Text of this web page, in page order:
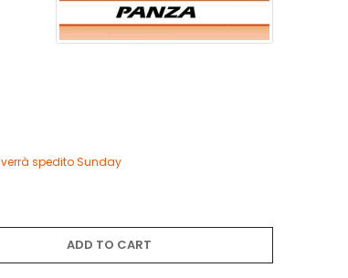
verrà speditoSunday
ADD TO CART